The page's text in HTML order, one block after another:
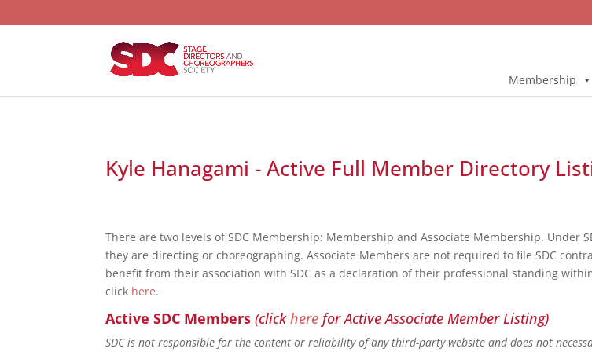
Membership
Kyle Hanagami - Active Full Member Directory
There are two levels of SDC Membership: Membership and Associate Membership. Under
they are directing or choreographing. Associate Members are not required to file SDC
benefit from their association with SDC as a declaration of their professional standing
click here.
Active SDC Members (clickhere for Active Associate Member Listing)
SDC is not responsible for the content or reliability of any third-party website and does not